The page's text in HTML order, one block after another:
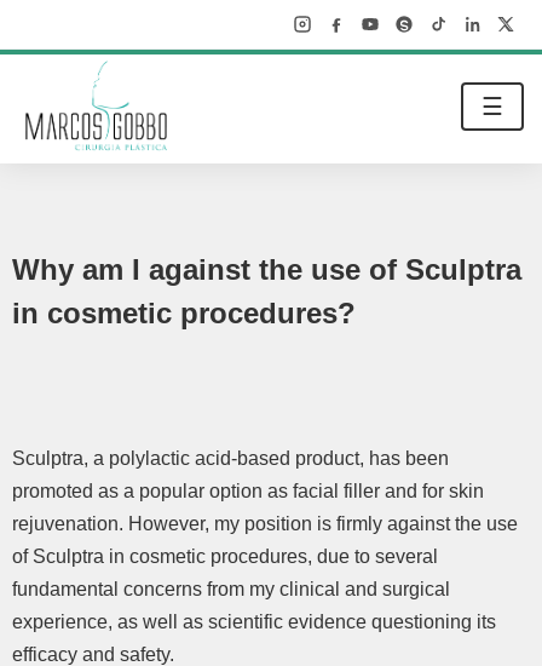
☰
Why am I against the use of Sculptra
in cosmetic procedures?
Sculptra, a polylactic acid-based product, has been
promoted as a popular option as facial filler and for skin
rejuvenation. However, my position is firmly against the use
of Sculptra in cosmetic procedures, due to several
fundamental concerns from my clinical and surgical
experience, as well as scientific evidence questioning its
efficacy and safety.